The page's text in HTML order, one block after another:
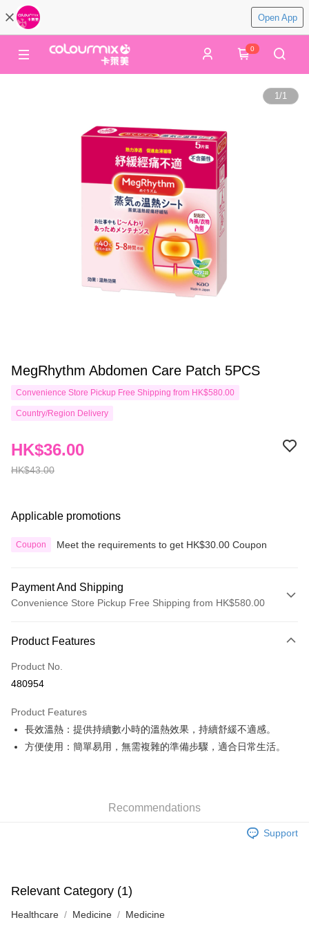
Open App
0
1/1
MegRhythm Abdomen Care Patch 5PCS
Convenience Store Pickup Free Shipping from HK$580.00
Country/Region Delivery
HK$43.00
HK$36.00
Applicable promotions
Coupon Meet the requirements to get HK$30.00 Coupon
Payment And Shipping
Convenience Store Pickup Free Shipping from HK$580.00
Credit Card
Apple Pay
AlipayHK
PayMe
Please deposit the payment into the following bank account, and email
HK$30.00/order | Free shipping on orders of HK$580.00 or more
Pay Now, Then Pick Up at SF Station
Product Features
Product No.
480954
Product Features
長效溫熱：提供持續數小時的溫熱效果，持續舒緩不適感。
方便使用：簡單易用，無需複雜的準備步驟，適合日常生活。
Recommendations
Support
Relevant Category (1)
Healthcare Medicine Medicine